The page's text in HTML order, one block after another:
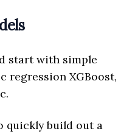
start with simple
regression XGBoost,
quickly build out a